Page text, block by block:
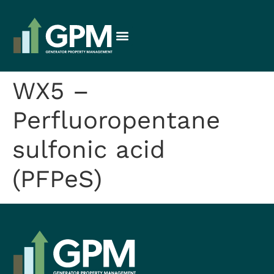
WX5 –
Perfluoropentane
sulfonic acid
(PFPeS)